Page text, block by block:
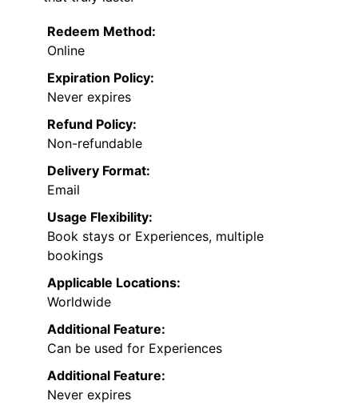
Redeem Method:
Online
Expiration Policy:
Never expires
Refund Policy:
Non-refundable
Delivery Format:
Email
Usage Flexibility:
Book stays or Experiences, multiple
bookings
Applicable Locations:
Worldwide
Additional Feature:
Can be used for Experiences
Additional Feature:
Never expires